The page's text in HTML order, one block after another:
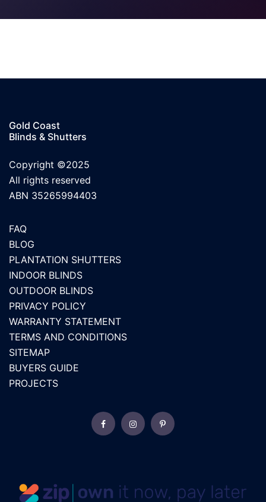
Gold Coast
Blinds & Shutters
Copyright ©2025
All rights reserved
ABN 35265994403
FAQ
BLOG
PLANTATION SHUTTERS
INDOOR BLINDS
OUTDOOR BLINDS
PRIVACY POLICY
WARRANTY STATEMENT
TERMS AND CONDITIONS
SITEMAP
BUYERS GUIDE
PROJECTS